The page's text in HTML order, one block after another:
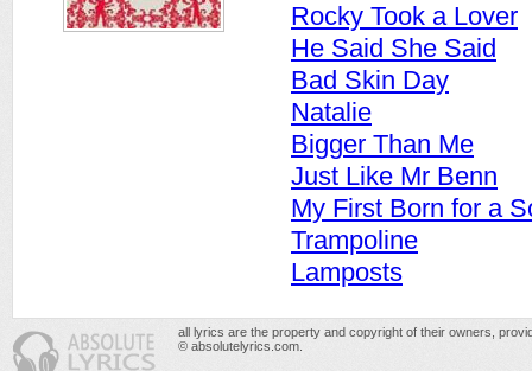
Rocky Took a Lover
He Said She Said
Bad Skin Day
Natalie
Bigger Than Me
Just Like Mr Benn
My First Born for a
Trampoline
Lamposts
all lyrics are the property and copyright of their owners,
© absolutelyrics.com.